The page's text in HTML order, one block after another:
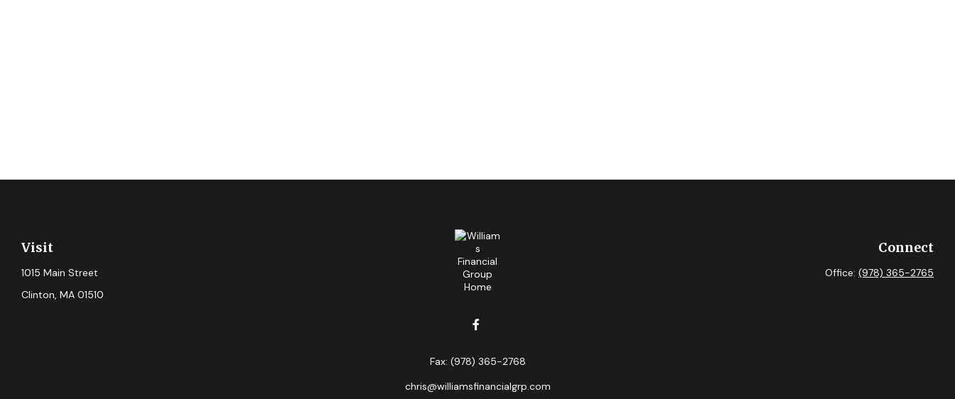
Visit
1015 Main Street
Clinton, MA 01510
Fax: (978) 365-2768
chris@williamsfinancialgrp.com
Connect
Office: (978) 365-2765